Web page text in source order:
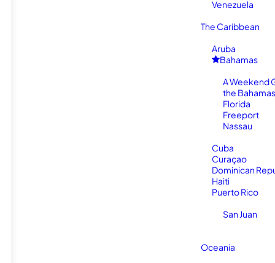
Venezuela
The Caribbean
Aruba
Bahamas
A Weekend
the
Florida
Freeport
Nassau
Cuba
Curaçao
Dominican
Haiti
Puerto Rico
San Juan
Oceania